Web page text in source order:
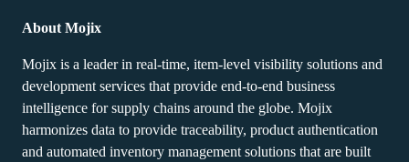
About Mojix
Mojix is a leader in real-time, item-level visibility solutions and
development services that provide end-to-end business
intelligence for supply chains around the globe. Mojix
harmonizes data to provide traceability, product authentication
and automated inventory management solutions that are built